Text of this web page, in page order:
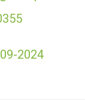
2024